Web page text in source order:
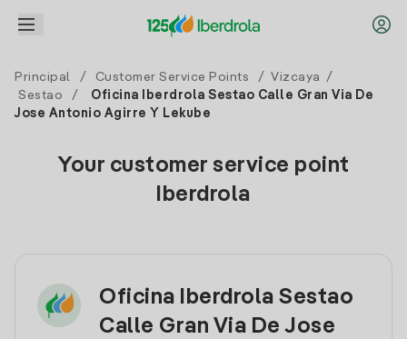
Principal / Customer Service Points / Vizcaya
/
Sestao
/
Oficina Iberdrola Sestao Calle Gran Via De
Jose Antonio Agirre Y Lekube
Your customer service point
Iberdrola
Oficina Iberdrola Sestao
Calle Gran Via De Jose